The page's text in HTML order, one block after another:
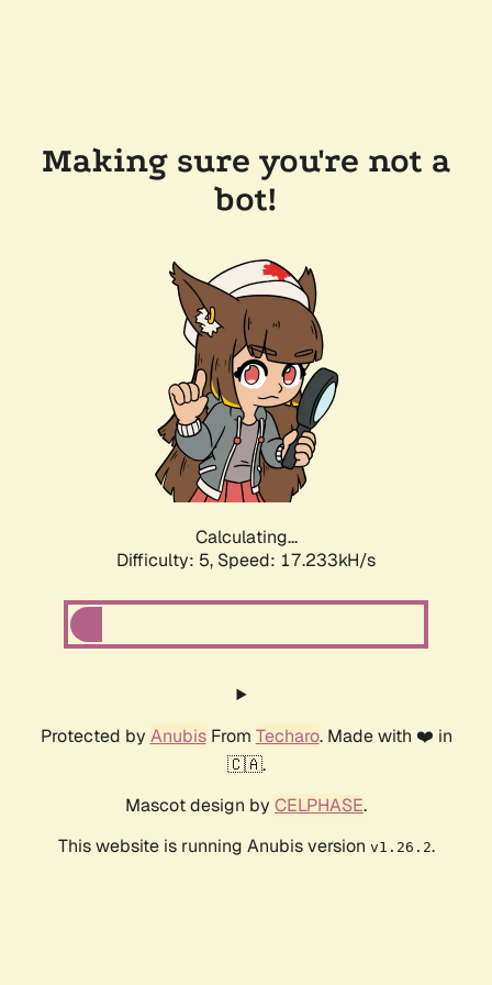
Making sure you're not a
bot!
Calculating...
Difficulty: 5, Speed: 17.233kH/s
Protected by AnubisFrom Techaro. Made with ❤️ in
🇨🇦.
Mascot design by CELPHASE.
This website is running Anubis version v1.26.2.